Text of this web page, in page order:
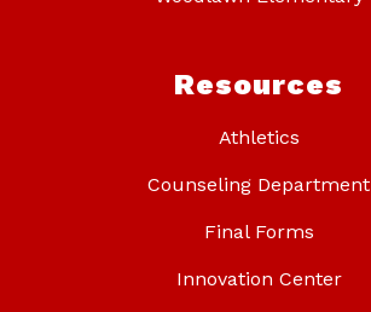
Resources
Athletics
Counseling Department
Final Forms
Innovation Center